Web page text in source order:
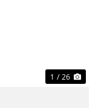
1 / 26